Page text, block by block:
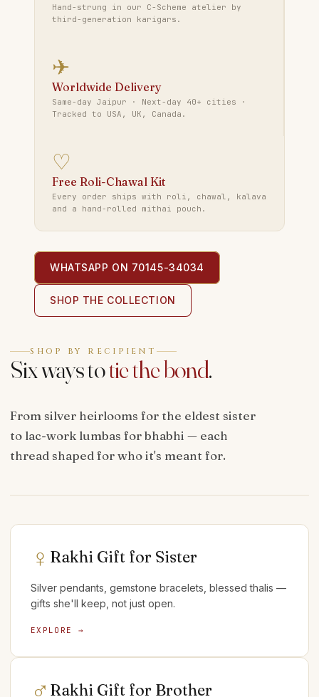
Hand-strung in our C-Scheme atelier by
third-generation karigars.
✈
Worldwide Delivery
Same-day Jaipur · Next-day 40+ cities ·
Tracked to USA, UK, Canada.
♡
Free Roli-Chawal Kit
Every order ships with roli, chawal, kalava
and a hand-rolled mithai pouch.
WHATSAPP ON 70145-34034
SHOP THE COLLECTION
SHOP BY RECIPIENT
Six ways totie the bond.
From silver heirlooms for the eldest sister
to lac-work lumbas for bhabhi — each
thread shaped for who it's meant for.
♀ Rakhi Gift for Sister
Silver pendants, gemstone bracelets, blessed thalis —
gifts she'll keep, not just open.
EXPLORE →
♂ Rakhi Gift for Brother